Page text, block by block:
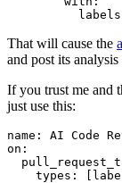
labels
That will cause the
and post its analysis
If you trust me and
just use this:
name :
AI Code
on :
types : [